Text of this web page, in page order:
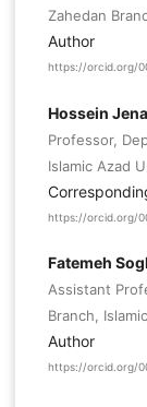
Zahedan
Author
https://orcid.org/
Hossein
Professor,
Islamic Azad
https://orcid.org/
Fatemeh
Assistant
Branch,
Author
https://orcid.org/